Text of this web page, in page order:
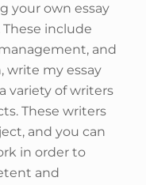
your own essay
include
and
write my essay
variety of writers
These writers
and you can
in order to
and